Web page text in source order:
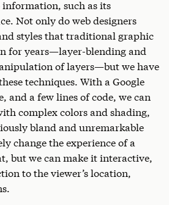
information, such as its
Not only do web designers
styles that traditional graphic
for years—layer-blending and
of layers—but we have
techniques. With a Google
and a few lines of code, we can
complex colors and shading,
bland and unremarkable
change the experience of a
but we can make it interactive,
to the viewer’s location,